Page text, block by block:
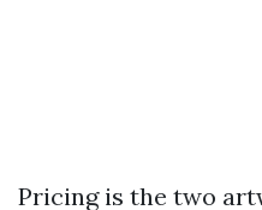
Pricing is the two